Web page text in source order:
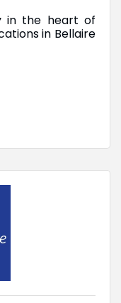
in the heart of
in Bellaire